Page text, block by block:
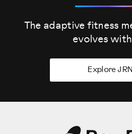
The adaptive fitness
evolves with
Explore